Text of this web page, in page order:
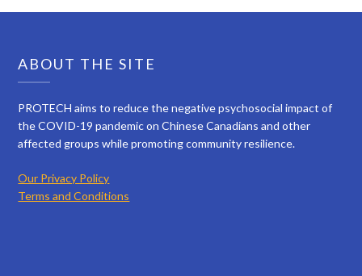
ABOUT THE SITE
PROTECH aims to reduce the negative psychosocial impact of
the COVID-19 pandemic on Chinese Canadians and other
affected groups while promoting community resilience.
Our Privacy Policy
Terms and Conditions